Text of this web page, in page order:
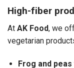
High-fiber
At AK Food, we
vegetarian
Frog and